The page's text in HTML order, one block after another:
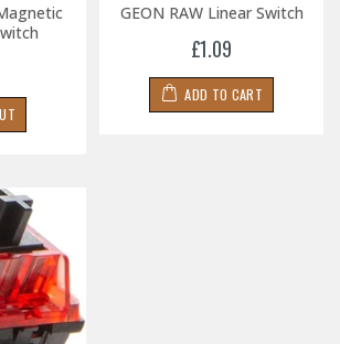
GEON RAW Linear Switch
£1.09
ADD TO CART